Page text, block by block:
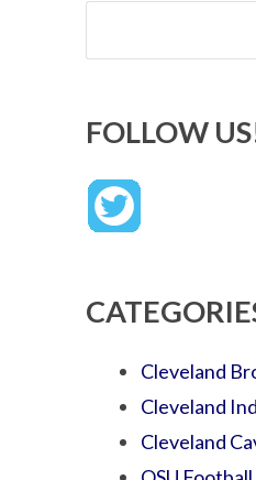
Search
FOLLOW
Cleveland
Cleveland
Cleveland